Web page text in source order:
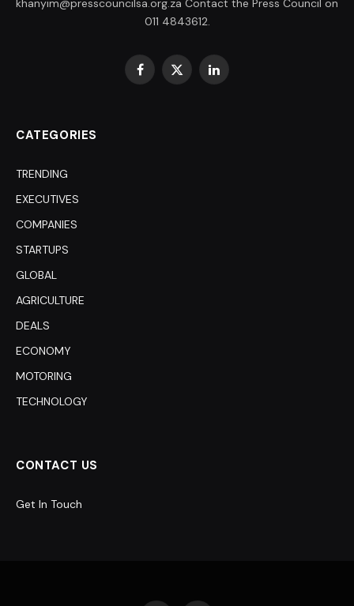
khanyim@presscouncilsa.org.za Contact the Press Council on
011 4843612.
Facebook
X
LinkedIn
CATEGORIES
TRENDING
EXECUTIVES
COMPANIES
STARTUPS
GLOBAL
AGRICULTURE
DEALS
ECONOMY
MOTORING
TECHNOLOGY
CONTACT US
Get In Touch